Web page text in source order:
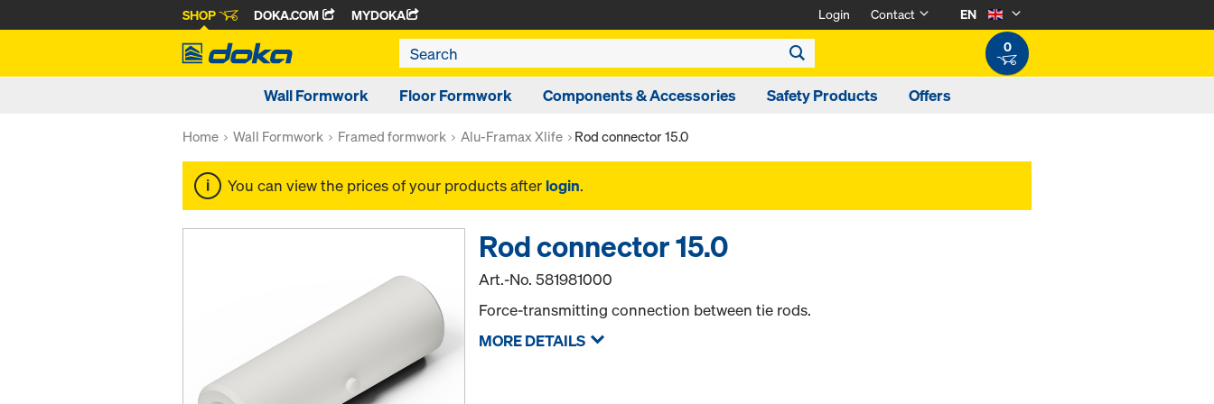
SHOP DOKA.COM MYDOKA Login Contact
EN
0
Wall Formwork Floor Formwork Components & Accessories Safety Products Offers
Home Wall Formwork Framed formwork Alu-Framax Xlife Rod connector 15.0
You can view the prices of your products after login.
Rod connector 15.0
Art.-No.581981000
Force-transmitting connection between tie rods.
MORE DETAILS